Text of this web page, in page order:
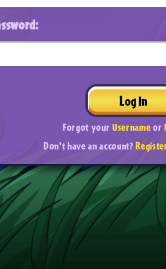
Log In
Forgot yourUsernameor
Don't have an account?